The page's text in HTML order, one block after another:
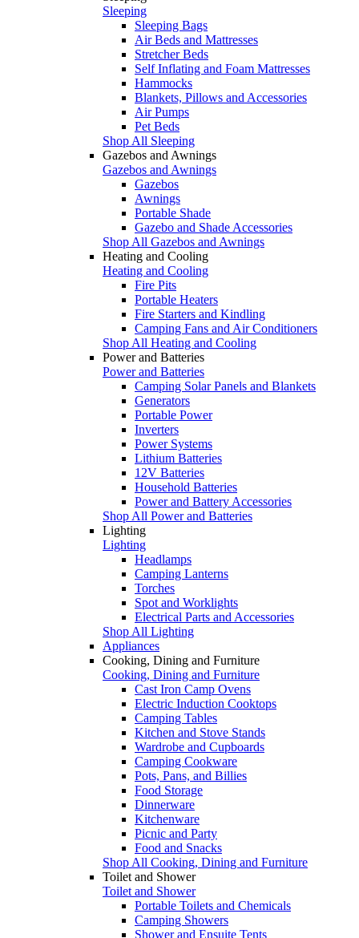
Sleeping
Sleeping Bags
Air Beds and Mattresses
Stretcher Beds
Self Inflating and Foam Mattresses
Hammocks
Blankets, Pillows and Accessories
Air Pumps
Pet Beds
Shop All Sleeping
Gazebos and Awnings
Gazebos and Awnings
Gazebos
Awnings
Portable Shade
Gazebo and Shade Accessories
Shop All Gazebos and Awnings
Heating and Cooling
Heating and Cooling
Fire Pits
Portable Heaters
Fire Starters and Kindling
Camping Fans and Air Conditioners
Shop All Heating and Cooling
Power and Batteries
Power and Batteries
Camping Solar Panels and Blankets
Generators
Portable Power
Inverters
Power Systems
Lithium Batteries
12V Batteries
Household Batteries
Power and Battery Accessories
Shop All Power and Batteries
Lighting
Lighting
Headlamps
Camping Lanterns
Torches
Spot and Worklights
Electrical Parts and Accessories
Shop All Lighting
Appliances
Cooking, Dining and Furniture
Cooking, Dining and Furniture
Cast Iron Camp Ovens
Electric Induction Cooktops
Camping Tables
Kitchen and Stove Stands
Wardrobe and Cupboards
Camping Cookware
Pots, Pans, and Billies
Food Storage
Dinnerware
Kitchenware
Picnic and Party
Food and Snacks
Shop All Cooking, Dining and Furniture
Toilet and Shower
Toilet and Shower
Portable Toilets and Chemicals
Camping Showers
Shower and Ensuite Tents